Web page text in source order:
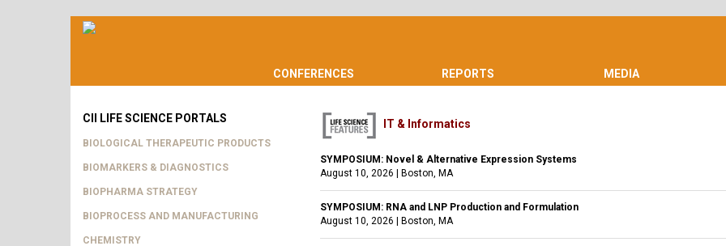
CONFERENCES REPORTS MEDIA
CII LIFE SCIENCE PORTALS
BIOLOGICAL THERAPEUTIC PRODUCTS
BIOMARKERS & DIAGNOSTICS
BIOPHARMA STRATEGY
BIOPROCESS AND MANUFACTURING
CHEMISTRY
IT & Informatics
SYMPOSIUM: Novel & Alternative Expression Systems
August 10, 2026
Boston, MA
SYMPOSIUM: RNA and LNP Production and Formulation
August 10, 2026
Boston, MA